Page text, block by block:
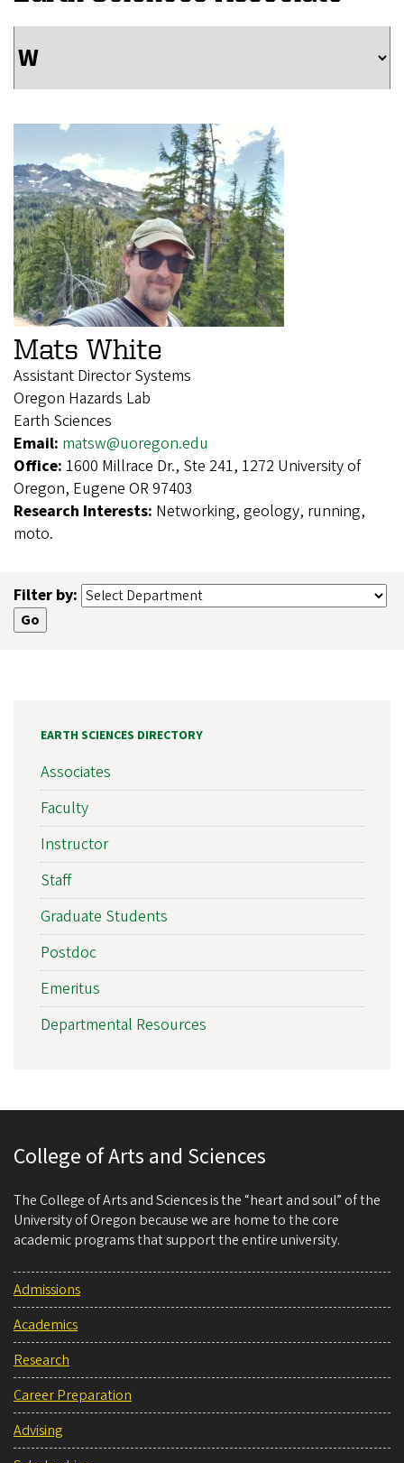
Mats White
Assistant Director Systems
Oregon Hazards Lab
Earth Sciences
Email: matsw@uoregon.edu
Office: 1600 Millrace Dr., Ste 241, 1272 University of
Oregon, Eugene OR 97403
Research Interests: Networking, geology, running,
moto.
Filter by:
EARTH SCIENCES DIRECTORY
Associates
Faculty
Instructor
Staff
Graduate Students
Postdoc
Emeritus
Departmental Resources
College of Arts and Sciences
The College of Arts and Sciences is the “heart and soul” of the
University of Oregon because we are home to the core
academic programs that support the entire university.
Admissions
Academics
Research
Career Preparation
Advising